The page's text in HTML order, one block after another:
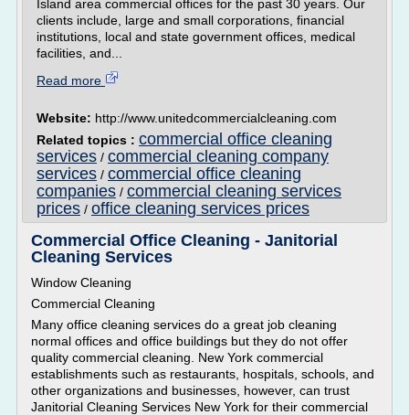
Island area commercial offices for the past 30 years. Our
clients include, large and small corporations, financial
institutions, local and state government offices, medical
facilities, and...
Read more
Website: http://www.unitedcommercialcleaning.com
Related topics : commercial office cleaning
services / commercial cleaning company
services / commercial office cleaning
companies / commercial cleaning services
prices / office cleaning services prices
Commercial Office Cleaning - Janitorial
Cleaning Services
Window Cleaning
Commercial Cleaning
Many office cleaning services do a great job cleaning
normal offices and office buildings but they do not offer
quality commercial cleaning. New York commercial
establishments such as restaurants, hospitals, schools, and
other organizations and businesses, however, can trust
Janitorial Cleaning Services New York for their commercial